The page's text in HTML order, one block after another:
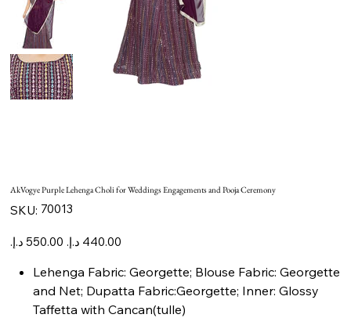
AkVogye Purple Lehenga Choli for Weddings Engagements and Pooja Ceremony
SKU: SKU
70013
70013
Original
price
Sale
price
Lehenga Fabric: Georgette; Blouse Fabric: Georgette
and Net; Dupatta Fabric:Georgette; Inner: Glossy
Taffetta with Cancan(tulle)